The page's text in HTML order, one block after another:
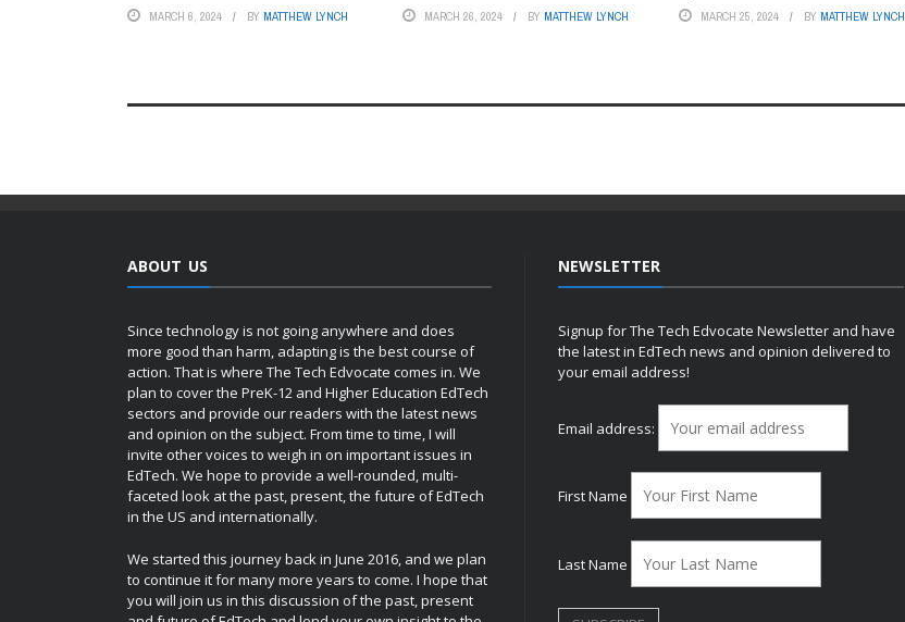
MARCH 6, 2024 BY MATTHEW LYNCH MARCH 26, 2024 BY MATTHEW LYNCH MARCH 25, 2024 BY MATTHEW LYNCH
ABOUT US
Since technology is not going anywhere and does
more good than harm, adapting is the best course of
action. That is where The Tech Edvocate comes in. We
plan to cover the PreK-12 and Higher Education EdTech
sectors and provide our readers with the latest news
and opinion on the subject. From time to time, I will
invite other voices to weigh in on important issues in
EdTech. We hope to provide a well-rounded, multi-
faceted look at the past, present, the future of EdTech
in the US and internationally.
We started this journey back in June 2016, and we plan
to continue it for many more years to come. I hope that
you will join us in this discussion of the past, present
NEWSLETTER
Signup for The Tech Edvocate Newsletter and have
the latest in EdTech news and opinion delivered to
your email address!
Email address:
First Name
Last Name